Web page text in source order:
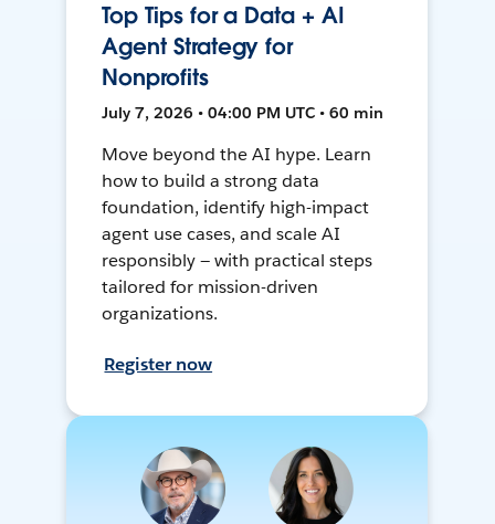
Top Tips for a Data + AI
Agent Strategy for
Nonprofits
July 7, 2026 • 04:00 PM UTC • 60 min
Move beyond the AI hype. Learn
how to build a strong data
foundation, identify high-impact
agent use cases, and scale AI
responsibly — with practical steps
tailored for mission-driven
organizations.
Register now